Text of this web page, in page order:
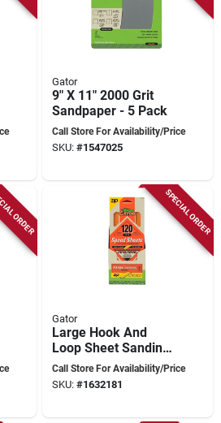
Gator
9" X 11" 2000 Grit
Sandpaper - 5 Pack
Call Store For Availability/Price
SKU: #1547025
ORDER SPECIAL ORDER
Gator
Large Hook And
Loop Sheet Sanding
Paper 120 Grit -
Model 7473012
Call Store For Availability/Price
SKU: #1632181